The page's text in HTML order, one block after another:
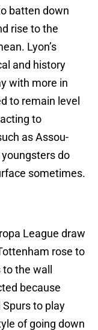
batten down
rise to the
Lyon’s
and history
with more in
to remain level
to
as Assou-
do
sometimes.
League draw
rose to
the wall
because
Spurs to play
of going down